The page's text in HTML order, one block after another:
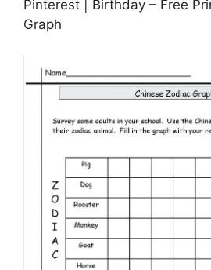
Pinterest | Birthday – Free
Graph